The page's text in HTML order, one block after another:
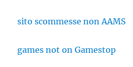
sito scommesse non AAMS
games not on Gamestop